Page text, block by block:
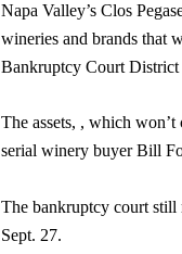
Napa Valley’s Clos
wineries and brands that
Bankruptcy Court
The assets, , which
serial winery buyer Bill
The bankruptcy court still
Sept. 27.